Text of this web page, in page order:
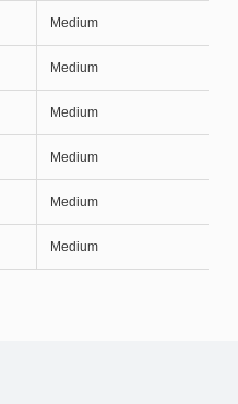
Medium
Medium
Medium
Medium
Medium
Medium